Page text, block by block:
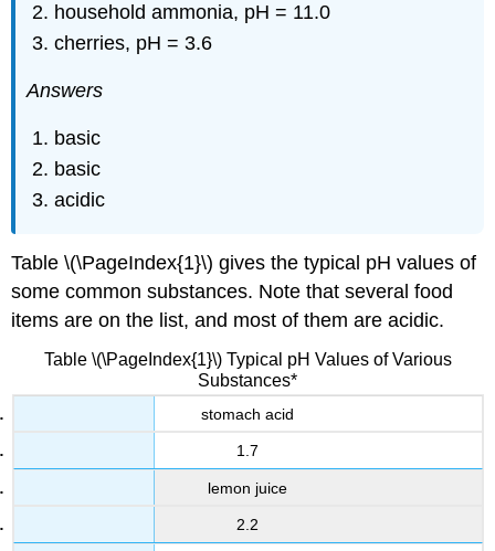
household ammonia, pH = 11.0
cherries, pH = 3.6
Answers
basic
basic
acidic
Table \(\PageIndex{1}\) gives the typical pH values of
some common substances. Note that several food
items are on the list, and most of them are acidic.
Table \(\PageIndex{1}\) Typical pH Values of Various
Substances*
stomach acid
1.7
lemon juice
2.2